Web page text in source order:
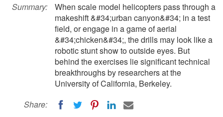
Summary:
When scale model helicopters pass through a
makeshift &#34;urban canyon&#34; in a test
field, or engage in a game of aerial
&#34;chicken&#34;, the drills may look like a
robotic stunt show to outside eyes. But
behind the exercises lie significant technical
breakthroughs by researchers at the
University of California, Berkeley.
Share: